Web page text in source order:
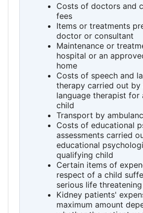
Costs of doctors and
fees
Items or treatments
doctor or consultant
Maintenance or
hospital or an
home
Costs of speech and
therapy carried out by
language therapist for
child
Transport by
Costs of educational
assessments carried
educational
qualifying child
Certain items of
respect of a child
serious life
Kidney patients'
maximum amount